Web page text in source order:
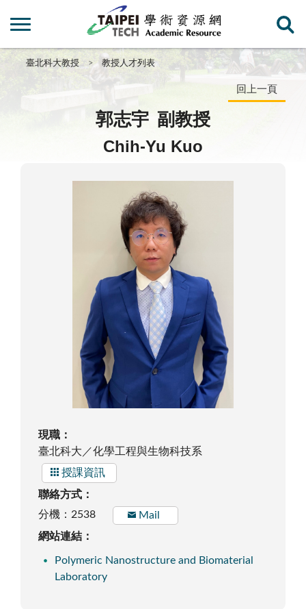
臺北科大教授 教授人才列表
回上一頁
郭志宇 副教授
Chih-Yu Kuo
現職：
臺北科大／化學工程與生物科技系
授課資訊
聯絡方式：
分機：2538
Mail
網站連結：
Polymeric Nanostructure and Biomaterial
Laboratory